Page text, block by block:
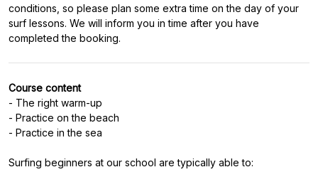
conditions, so please plan some extra time on the day of your
surf lessons. We will inform you in time after you have
Course content
- The right warm-up
- Practice on the beach
- Practice in the sea
Surfing beginners at our school are typically able to: